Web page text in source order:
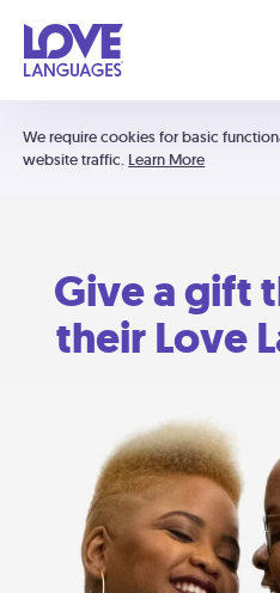
We require cookies for basic
website traffic. Learn More
Give a gift
their Love